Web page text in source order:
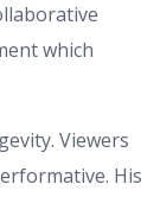
which
Viewers
His